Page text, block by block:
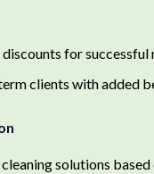
for successful
clients with added
solutions based